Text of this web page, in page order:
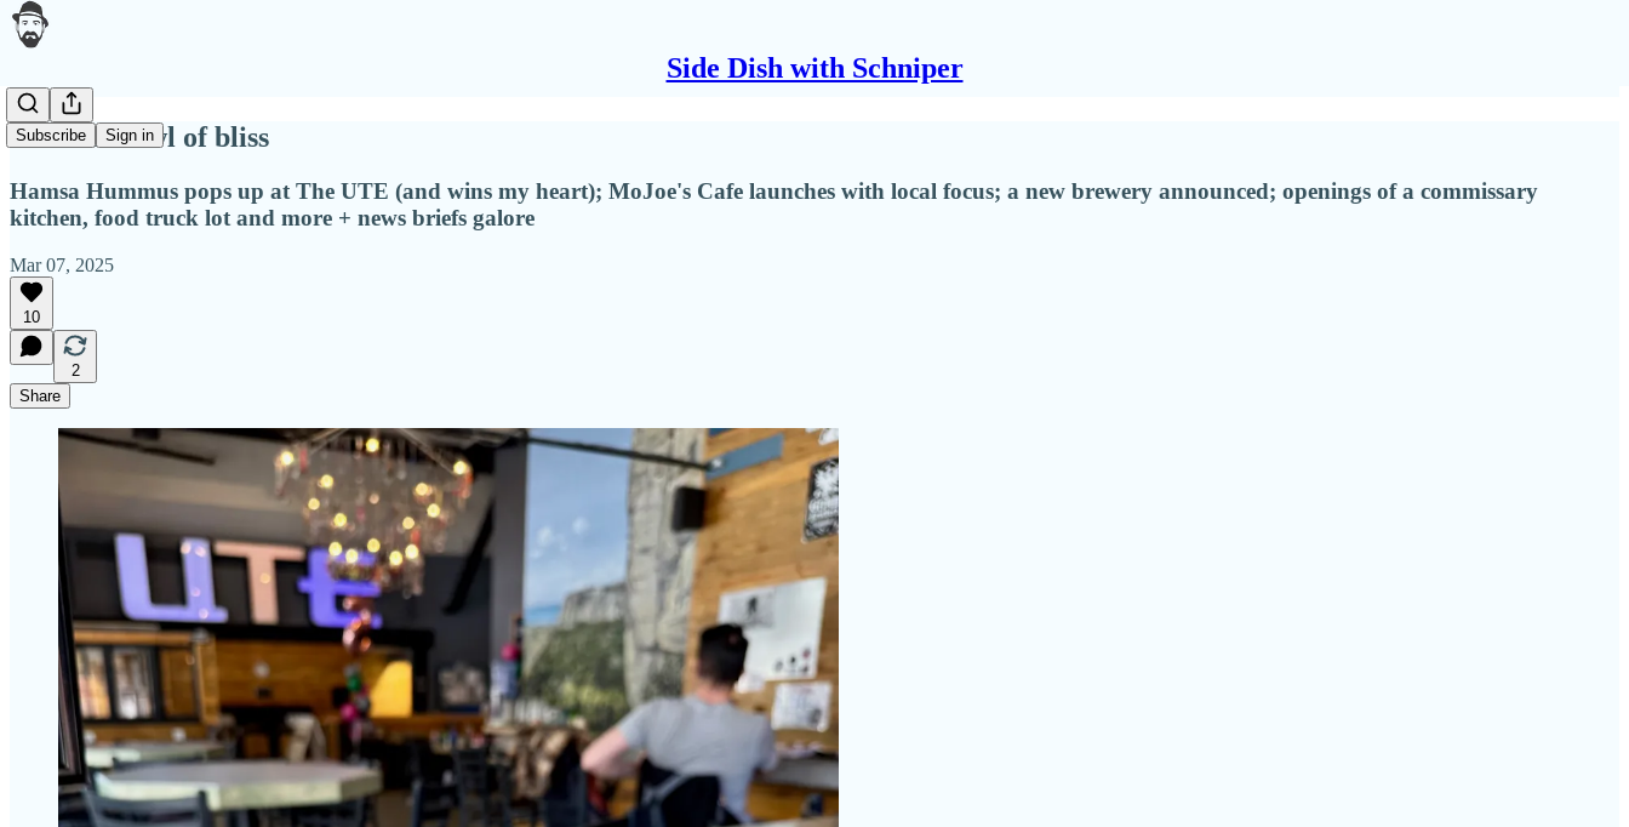
Side Dish with Schniper
Subscribe Sign in
A warm bowl of bliss
Hamsa Hummus pops up at The UTE (and wins my heart); MoJoe's Cafe launches with local focus; a new brewery announced; openings of a commissary
kitchen, food truck lot and more + news briefs galore
Mar 07, 2025
10
2
Share